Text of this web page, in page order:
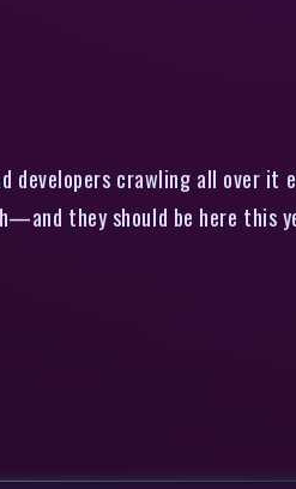
developers crawling all over it
they should be here this